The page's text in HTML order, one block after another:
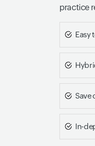
practice
Easy
Save
In-